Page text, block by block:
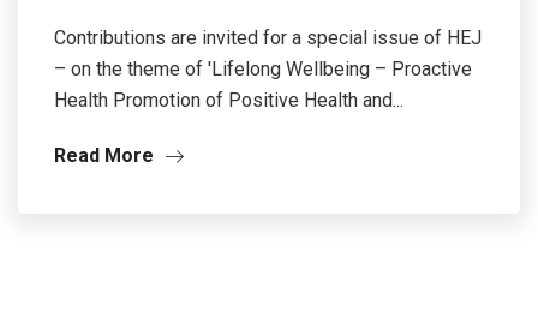
Contributions are invited for a special issue of HEJ
– on the theme of 'Lifelong Wellbeing – Proactive
Health Promotion of Positive Health and...
Read More